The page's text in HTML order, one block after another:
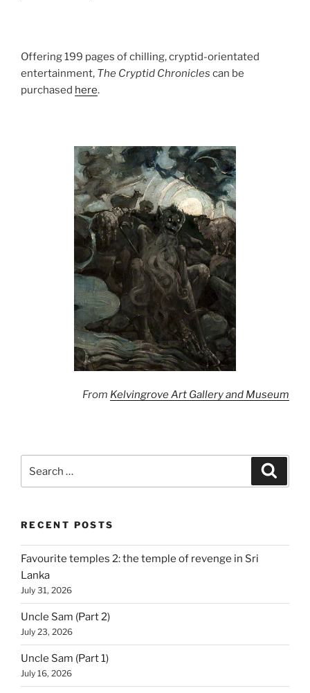
Offering 199 pages of chilling, cryptid-orientated
entertainment, The Cryptid Chronicles can be
purchased here.
From Kelvingrove Art Gallery and Museum
RECENT POSTS
Favourite temples 2: the temple of revenge in Sri
Lanka
July 31, 2026
Uncle Sam (Part 2)
July 23, 2026
Uncle Sam (Part 1)
July 16, 2026